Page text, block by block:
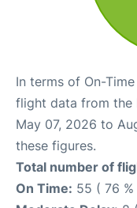
In terms of On-
flight data from the
May 07, 2026 to
these figures.
Total number of
On Time: 55 ( 76 %